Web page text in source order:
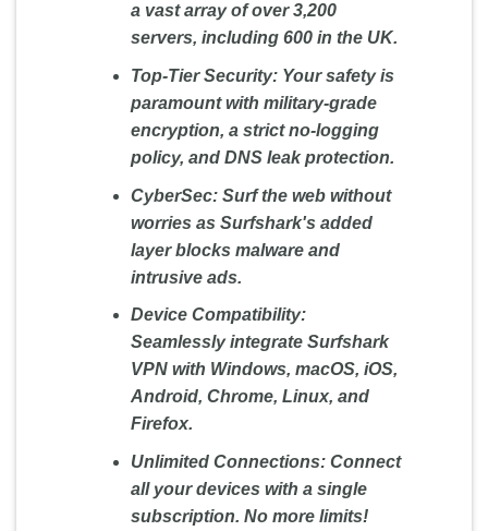
a vast array of over 3,200
servers, including 600 in the UK.
Top-Tier Security:Your safety is
paramount with military-grade
encryption, a strict no-logging
policy, and DNS leak protection.
CyberSec:Surf the web without
worries as Surfshark's added
layer blocks malware and
intrusive ads.
Device Compatibility:
Seamlessly integrate Surfshark
VPN with Windows, macOS, iOS,
Android, Chrome, Linux, and
Firefox.
Unlimited Connections:Connect
all your devices with a single
subscription. No more limits!